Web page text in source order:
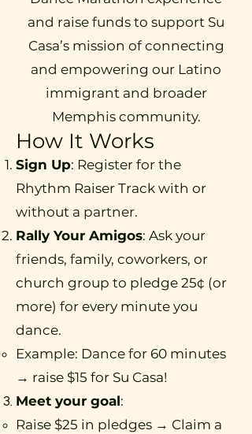
and raise funds to support Su
Casa’s mission of connecting
and empowering our Latino
immigrant and broader
Memphis community.
How It Works
Sign Up: Register for the
Rhythm Raiser Track with or
without a partner.
Rally Your Amigos: Ask your
friends, family, coworkers, or
church group to pledge 25¢ (or
more) for every minute you
dance.
Example: Dance for 60 minutes
→ raise $15 for Su Casa!
Meet your goal:
Raise $25 in pledges​ → Claim a